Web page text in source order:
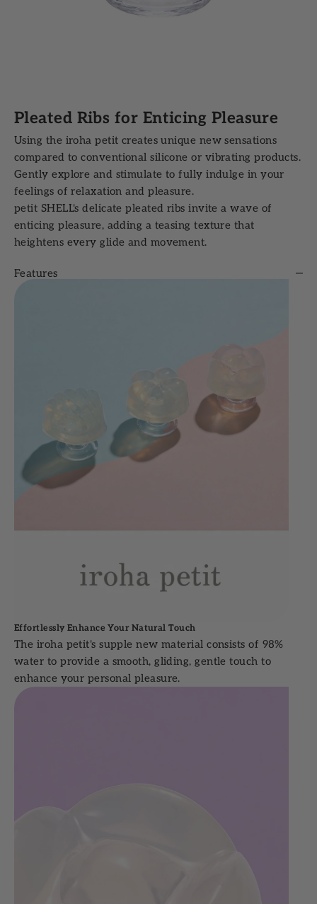
Pleated Ribs for Enticing Pleasure
Using the iroha petit creates unique new sensations
compared to conventional silicone or vibrating products.
Gently explore and stimulate to fully indulge in your
feelings of relaxation and pleasure.
petit SHELL's delicate pleated ribs invite a wave of
enticing pleasure, adding a teasing texture that
heightens every glide and movement.
Features
Effortlessly Enhance Your Natural Touch
The iroha petit's supple new material consists of 98%
water to provide a smooth, gliding, gentle touch to
enhance your personal pleasure.